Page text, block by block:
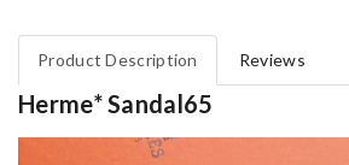
Product Description Reviews
Herme* Sandal65